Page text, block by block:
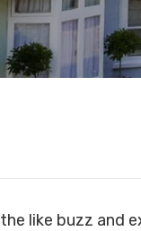
like buzz and